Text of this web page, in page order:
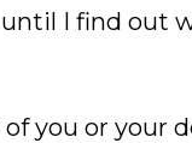
I find out
of you or your